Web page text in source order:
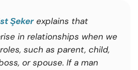
Şekerexplains that
in relationships when we
such as parent, child,
or spouse. If a man